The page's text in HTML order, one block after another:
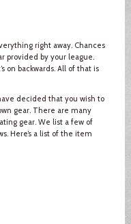
right away. Chances
provided by your league.
on backwards. All of that is
decided that you wish to
gear. There are many
gear. We list a few of
Here’s a list of the item